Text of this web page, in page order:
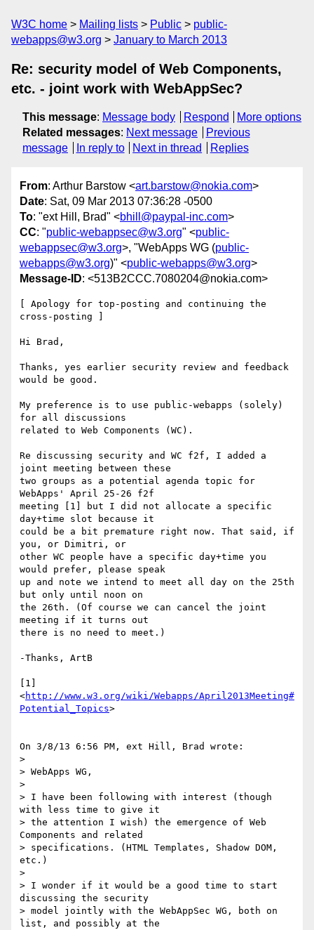
W3C home Mailing lists Public
public-
webapps@w3.org
January to March 2013
Re: security model of Web Components,
etc. - joint work with WebAppSec?
This message: Message body Respond
More options
Related messages: Next message
Previous
message
In reply to Next in thread Replies
From: Arthur Barstow <art.barstow@nokia.com>
Date: Sat, 09 Mar 2013 07:36:28 -0500
To: "ext Hill, Brad" <bhill@paypal-inc.com>
CC: "public-webappsec@w3.org" <public-
webappsec@w3.org>, "WebApps WG (public-
webapps@w3.org)" <public-webapps@w3.org>
Message-ID: <513B2CCC.7080204@nokia.com>
[ Apology for top-posting and continuing the
cross-posting ]
Hi Brad,
Thanks, yes earlier security review and feedback
would be good.
My preference is to use public-webapps (solely)
for all discussions
related to Web Components (WC).
Re discussing security and WC f2f, I added a
joint meeting between these
two groups as a potential agenda topic for
WebApps' April 25-26 f2f
meeting [1] but I did not allocate a specific
day+time slot because it
could be a bit premature right now. That said, if
you, or Dimitri, or
other WC people have a specific day+time you
would prefer, please speak
up and note we intend to meet all day on the 25th
but only until noon on
the 26th. (Of course we can cancel the joint
meeting if it turns out
there is no need to meet.)
-Thanks, ArtB
[1]
<http://www.w3.org/wiki/Webapps/April2013Meeting#
Potential_Topics>
On 3/8/13 6:56 PM, ext Hill, Brad wrote:
>
> WebApps WG,
>
> I have been following with interest (though
with less time to give it
> the attention I wish) the emergence of Web
Components and related
> specifications. (HTML Templates, Shadow DOM,
etc.)
>
> I wonder if it would be a good time to start
discussing the security
> model jointly with the WebAppSec WG, both on
list, and possibly at the